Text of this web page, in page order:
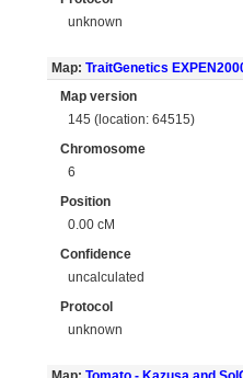
unknown
Map: TraitGenetics
Map version
145 (location: 64515)
Chromosome
6
Position
0.00 cM
Confidence
uncalculated
Protocol
unknown